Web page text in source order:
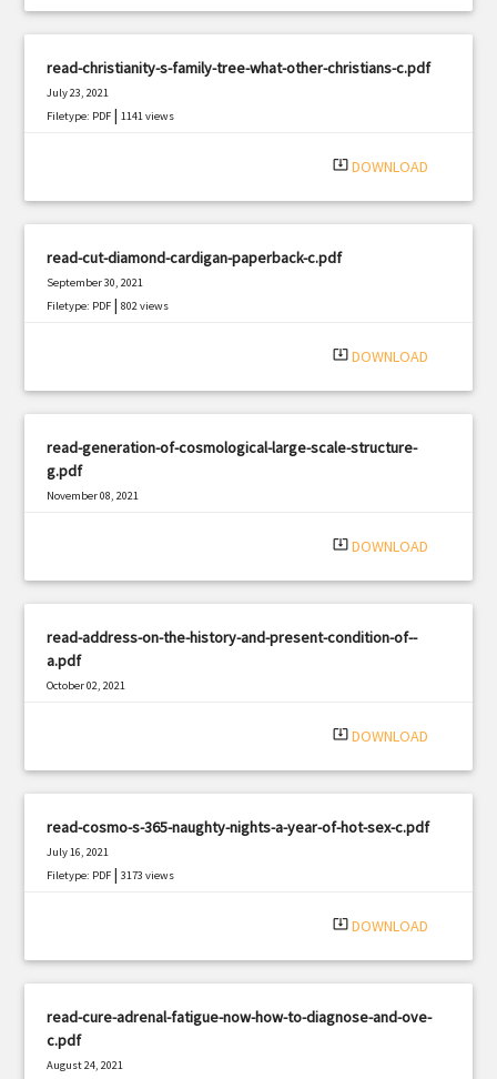
read-christianity-s-family-tree-what-other-christians-c.pdf
July 23, 2021
Filetype: PDF |1141 views
system_update_alt DOWNLOAD
read-cut-diamond-cardigan-paperback-c.pdf
September 30, 2021
Filetype: PDF |802 views
system_update_alt DOWNLOAD
read-generation-of-cosmological-large-scale-structure-
g.pdf
November 08, 2021
system_update_alt DOWNLOAD
read-address-on-the-history-and-present-condition-of--
a.pdf
October 02, 2021
system_update_alt DOWNLOAD
read-cosmo-s-365-naughty-nights-a-year-of-hot-sex-c.pdf
July 16, 2021
Filetype: PDF |3173 views
system_update_alt DOWNLOAD
read-cure-adrenal-fatigue-now-how-to-diagnose-and-ove-
c.pdf
August 24, 2021